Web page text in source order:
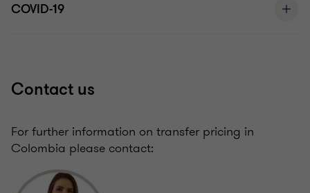
COVID-19
Contact us
For further information on transfer pricing in
Colombia please contact: